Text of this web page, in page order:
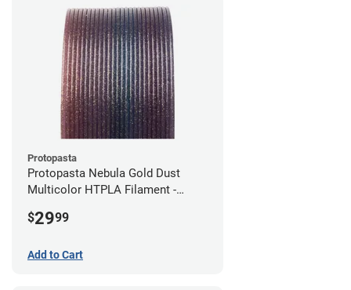
Protopasta
Protopasta Nebula Gold Dust
Multicolor HTPLA Filament -
$2999
Add to Cart